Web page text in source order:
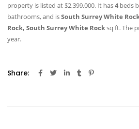
property is listed at $2,399,000. It has4 beds
bathrooms, and isSouth Surrey White
Rock, South Surrey White Rocksq ft. The
year.
Share: